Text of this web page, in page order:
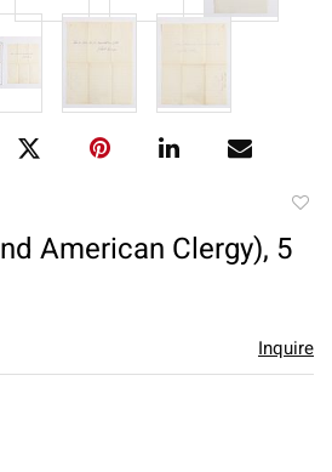
American Clergy), 5
Inquire